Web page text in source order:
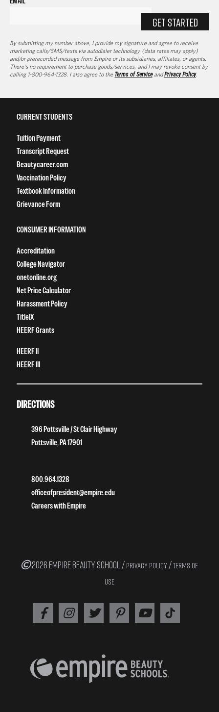
GET STARTED
By submitting my number above, I provide my signature and agree to receive
marketing calls/SMS/texts via autodialer technology (data rates may apply)
and/or prerecorded message from Empire or its subsidiaries, affiliates, or agents.
There's no requirement to purchase goods/services, and I may revoke consent by
calling 1-800-964-1328. I also agree to the Terms of ServiceandPrivacy Policy.
CURRENT STUDENTS
Tuition Payment
Transcript Request
Beautycareer.com
Vaccination Policy
Textbook Information
Grievance Form
CONSUMER INFORMATION
Accreditation
College Navigator
onetonline.org
Net Price Calculator
Harassment Policy
TitleIX
HEERF Grants
HEERF II
HEERF III
DIRECTIONS
396 Pottsville / St Clair Highway
Pottsville, PA 17901
800.964.1328
officeofpresident@empire.edu
Careers with Empire
2026 EMPIRE BEAUTY SCHOOL / PRIVACY POLICY /TERMS OF
USE